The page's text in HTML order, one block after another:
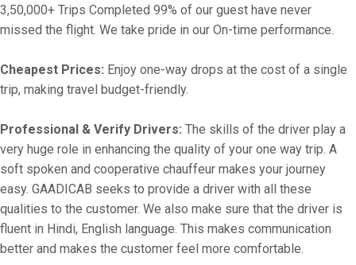
3,50,000+ Trips Completed 99% of our guest have never
missed the flight. We take pride in our On-time performance.
Cheapest Prices: Enjoy one-way drops at the cost of a single
trip, making travel budget-friendly.
Professional & Verify Drivers: The skills of the driver play a
very huge role in enhancing the quality of your one way trip. A
soft spoken and cooperative chauffeur makes your journey
easy. GAADICAB seeks to provide a driver with all these
qualities to the customer. We also make sure that the driver is
fluent in Hindi, English language. This makes communication
better and makes the customer feel more comfortable.